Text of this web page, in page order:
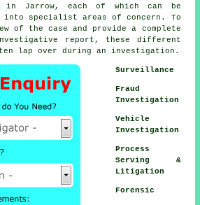
in Jarrow, each of which can be
into specialist areas of concern. To
of the case and provide a complete
report, these different
lap over during an investigation.
Surveillance
Fraud
Investigation
Vehicle
Investigation
Process
Serving &
Litigation
Forensic